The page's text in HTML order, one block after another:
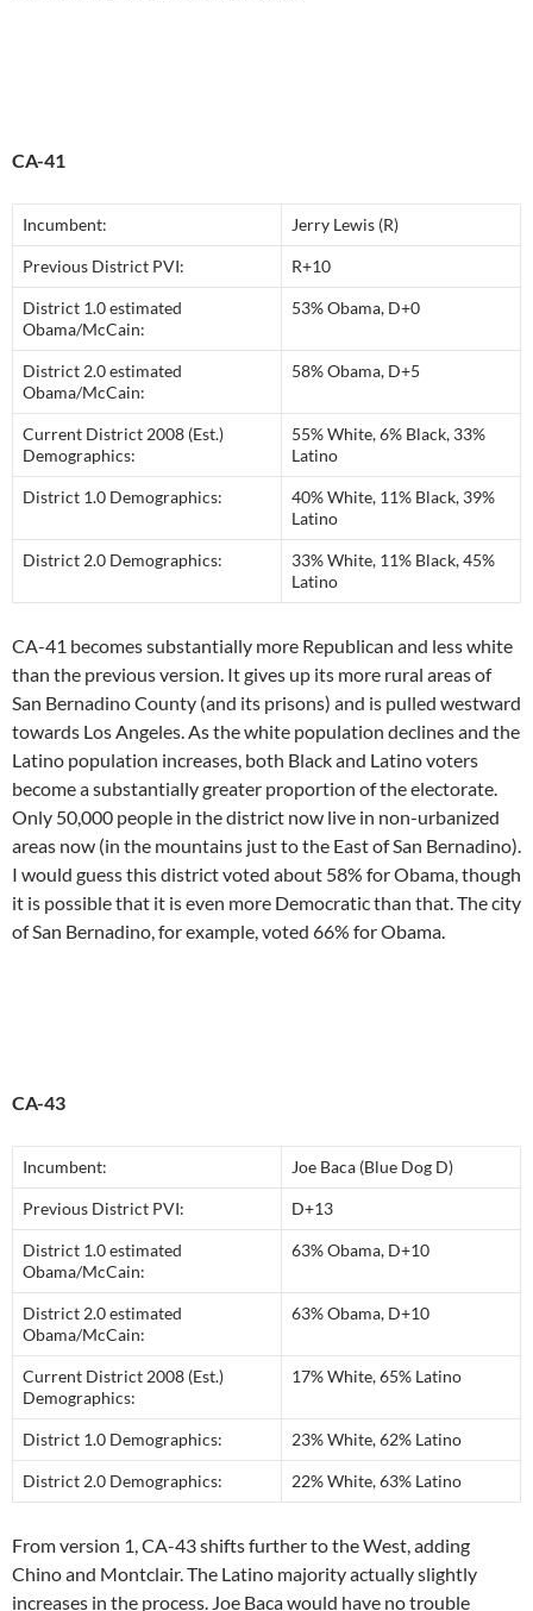
CA-41
Incumbent: Jerry Lewis (R)
Previous District PVI: R+10
District 1.0 estimated
Obama/McCain:
53% Obama, D+0
District 2.0 estimated
Obama/McCain:
58% Obama, D+5
Current District 2008 (Est.)
Demographics:
55% White, 6% Black, 33%
Latino
District 1.0 Demographics:
40% White, 11% Black, 39%
Latino
District 2.0 Demographics:
33% White, 11% Black, 45%
Latino
CA-41 becomes substantially more Republican and less white
than the previous version. It gives up its more rural areas of
San Bernadino County (and its prisons) and is pulled westward
towards Los Angeles. As the white population declines and the
Latino population increases, both Black and Latino voters
become a substantially greater proportion of the electorate.
Only 50,000 people in the district now live in non-urbanized
areas now (in the mountains just to the East of San Bernadino).
I would guess this district voted about 58% for Obama, though
it is possible that it is even more Democratic than that. The city
of San Bernadino, for example, voted 66% for Obama.
CA-43
Incumbent: Joe Baca (Blue Dog D)
Previous District PVI: D+13
District 1.0 estimated
Obama/McCain:
63% Obama, D+10
District 2.0 estimated
Obama/McCain:
63% Obama, D+10
Current District 2008 (Est.)
Demographics:
17% White, 65% Latino
District 1.0 Demographics: 23% White, 62% Latino
District 2.0 Demographics: 22% White, 63% Latino
From version 1, CA-43 shifts further to the West, adding
Chino and Montclair. The Latino majority actually slightly
increases in the process. Joe Baca would have no trouble